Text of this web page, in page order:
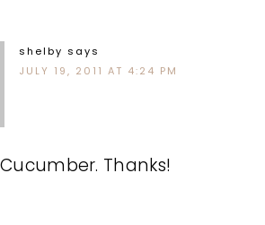
shelby says
JULY 19, 2011 AT 4:24 PM
Thanks!